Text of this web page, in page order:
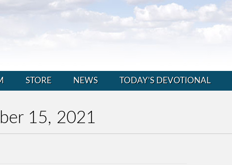
STORE NEWS TODAY’S DEVOTIONAL
15, 2021